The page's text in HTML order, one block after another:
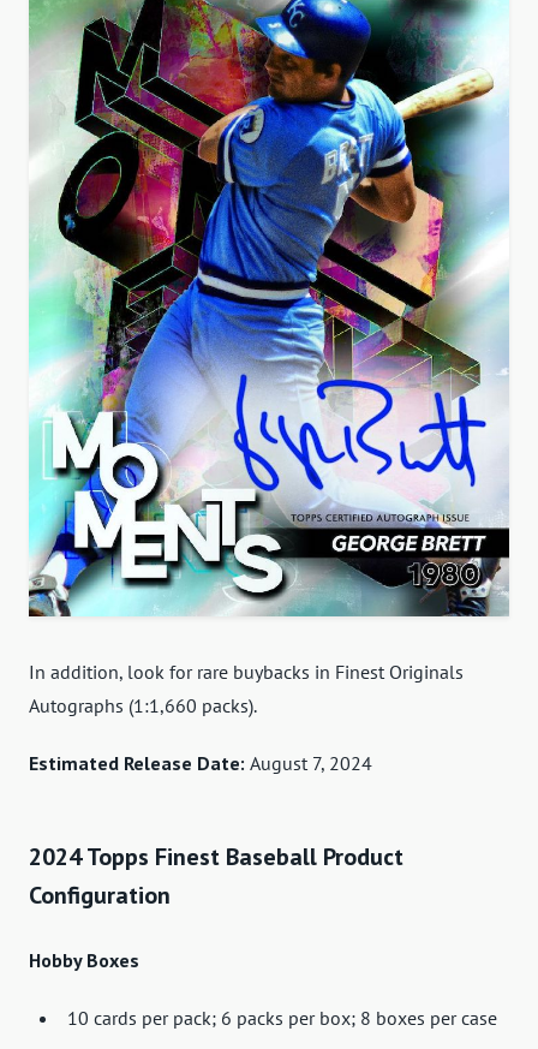
In addition, look for rare buybacks in Finest Originals
Autographs (1:1,660 packs).
Estimated Release Date: August 7, 2024
2024 Topps Finest Baseball Product
Configuration
Hobby Boxes
10 cards per pack; 6 packs per box; 8 boxes per case